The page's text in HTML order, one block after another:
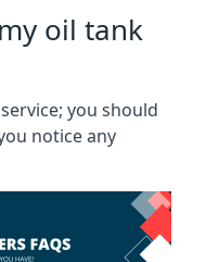
oil tank
you should
notice any